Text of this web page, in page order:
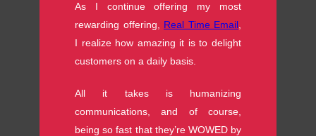
As I continue offering my most
rewarding offering, Real Time Email
I realize how amazing it is to delight
customers on a daily basis.
All it takes is humanizing
communications, and of course,
being so fast that they’re WOWED by